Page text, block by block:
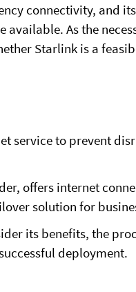
connectivity, and
As the
Starlink is a
service to prevent
offers internet
solution for
its benefits, the
deployment.